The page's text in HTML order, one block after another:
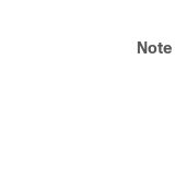
Note